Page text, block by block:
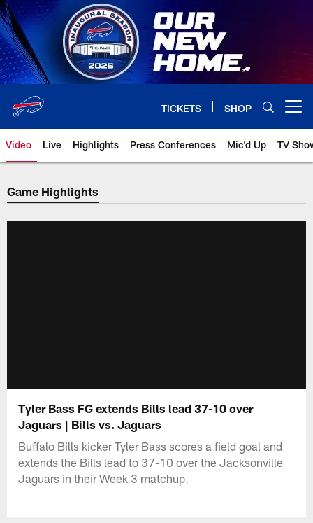
Skip
to
main
content
TICKETS SHOP
Video Live Highlights Press Conferences Mic'd Up TV
Game Highlights
Tyler Bass FG extends Bills lead 37-10 over
Jaguars | Bills vs. Jaguars
Buffalo Bills kicker Tyler Bass scores a field goal and
extends the Bills lead to 37-10 over the Jacksonville
Jaguars in their Week 3 matchup.